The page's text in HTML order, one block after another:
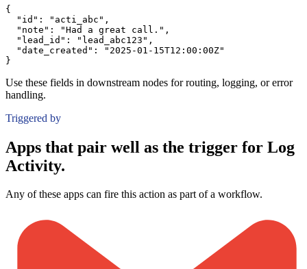
{
"id":
"acti_abc" ,
"note":
"Had a great call." ,
"lead_id":
"lead_abc123" ,
"date_created":
"2025-01-15T12:00:00Z"
}
Use these fields in downstream nodes for routing, logging, or error
handling.
Triggered by
Apps that pair well as the trigger for Log
Activity.
Any of these apps can fire this action as part of a workflow.